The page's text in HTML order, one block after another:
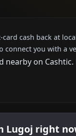
cash back at
connect you with a
nearby on
Lugoj right